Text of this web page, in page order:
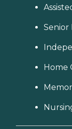
Senior
Home